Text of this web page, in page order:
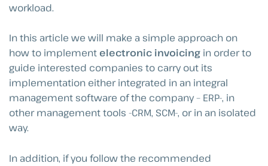
workload.
In this article we will make a simple approach on
how to implement electronic invoicing in order to
guide interested companies to carry out its
implementation either integrated in an integral
management software of the company – ERP-, in
other management tools -CRM, SCM-, or in an isolated
way.
In addition, if you follow the recommended